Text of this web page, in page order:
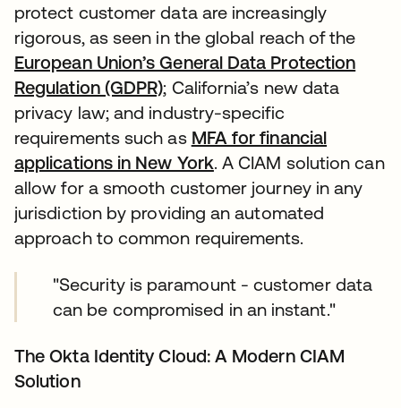
protect customer data are increasingly
rigorous, as seen in the global reach of the
European Union’s General Data Protection
Regulation (GDPR); California’s new data
privacy law; and industry-specific
requirements such as MFA for financial
applications in New York. A CIAM solution can
allow for a smooth customer journey in any
jurisdiction by providing an automated
approach to common requirements.
"Security is paramount - customer data
can be compromised in an instant."
The Okta Identity Cloud: A Modern CIAM
Solution